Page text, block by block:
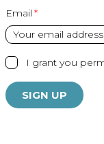
Email
I grant you
SIGN UP